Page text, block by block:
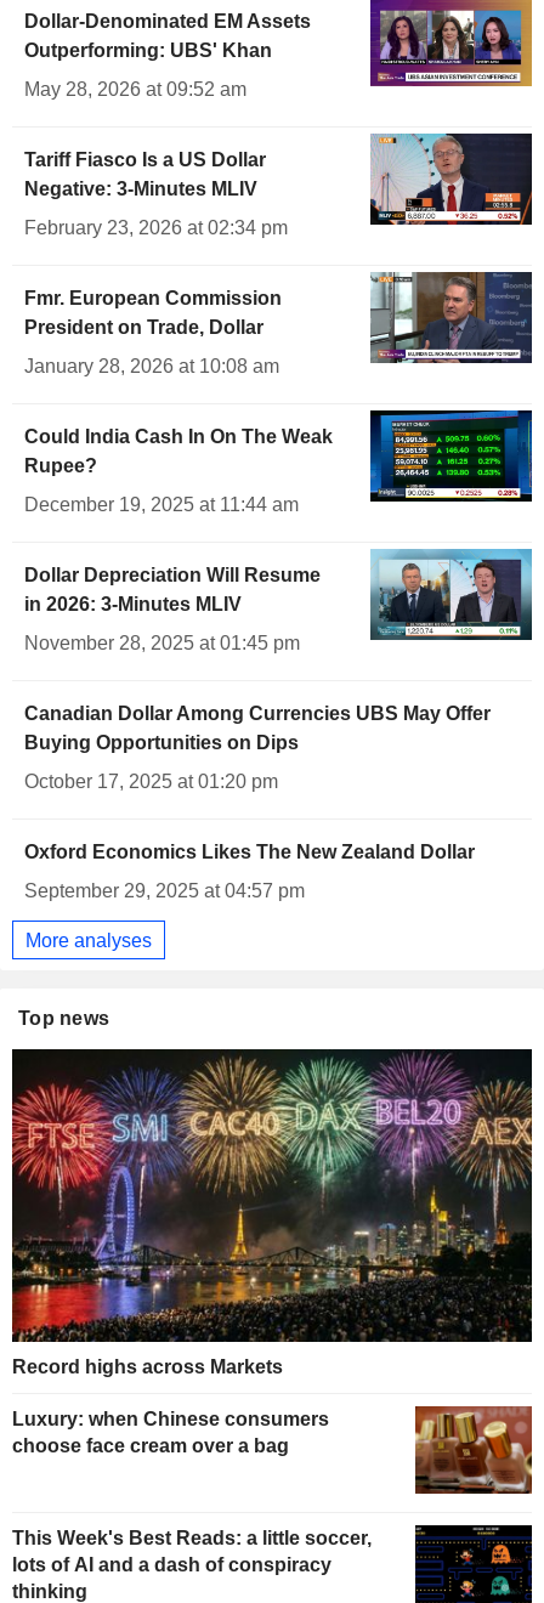
Dollar-Denominated EM Assets
Outperforming: UBS' Khan
May 28, 2026 at 09:52 am
Tariff Fiasco Is a US Dollar
Negative: 3-Minutes MLIV
February 23, 2026 at 02:34 pm
Fmr. European Commission
President on Trade, Dollar
January 28, 2026 at 10:08 am
Could India Cash In On The Weak
Rupee?
December 19, 2025 at 11:44 am
Dollar Depreciation Will Resume
in 2026: 3-Minutes MLIV
November 28, 2025 at 01:45 pm
Canadian Dollar Among Currencies UBS May Offer
Buying Opportunities on Dips
October 17, 2025 at 01:20 pm
Oxford Economics Likes The New Zealand Dollar
September 29, 2025 at 04:57 pm
More analyses
Top news
Record highs across Markets
Luxury: when Chinese consumers
choose face cream over a bag
This Week's Best Reads: a little soccer,
lots of AI and a dash of conspiracy
thinking